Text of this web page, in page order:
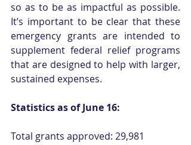
so as to be as impactful as possible.
It’s important to be clear that these
emergency grants are intended to
supplement federal relief programs
that are designed to help with larger,
sustained expenses.
Statistics as of June 16:
Total grants approved: 29,981